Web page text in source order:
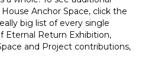
Anchor Space, click the
big list of every single
Eternal Return Exhibition,
and Project contributions,